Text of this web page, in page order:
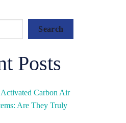
Search
Posts
Carbon Air
Are They Truly